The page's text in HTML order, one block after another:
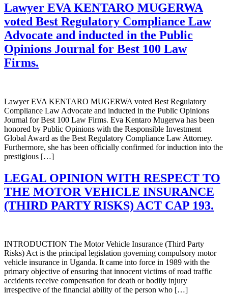
Lawyer EVA KENTARO MUGERWA
voted Best Regulatory Compliance Law
Advocate and inducted in the Public
Opinions Journal for Best 100 Law
Firms.
Lawyer EVA KENTARO MUGERWA voted Best Regulatory
Compliance Law Advocate and inducted in the Public Opinions
Journal for Best 100 Law Firms. Eva Kentaro Mugerwa has been
honored by Public Opinions with the Responsible Investment
Global Award as the Best Regulatory Compliance Law Attorney.
Furthermore, she has been officially confirmed for induction into the
prestigious […]
LEGAL OPINION WITH RESPECT TO
THE MOTOR VEHICLE INSURANCE
(THIRD PARTY RISKS) ACT CAP 193.
INTRODUCTION The Motor Vehicle Insurance (Third Party
Risks) Act is the principal legislation governing compulsory motor
vehicle insurance in Uganda. It came into force in 1989 with the
primary objective of ensuring that innocent victims of road traffic
accidents receive compensation for death or bodily injury
irrespective of the financial ability of the person who […]